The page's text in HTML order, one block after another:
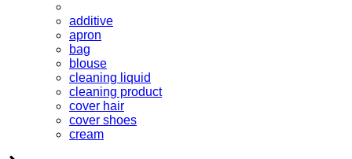
additive
apron
bag
blouse
cleaning liquid
cleaning product
cover hair
cover shoes
cream